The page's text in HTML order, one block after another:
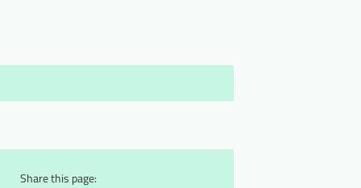
EN
Share this page: